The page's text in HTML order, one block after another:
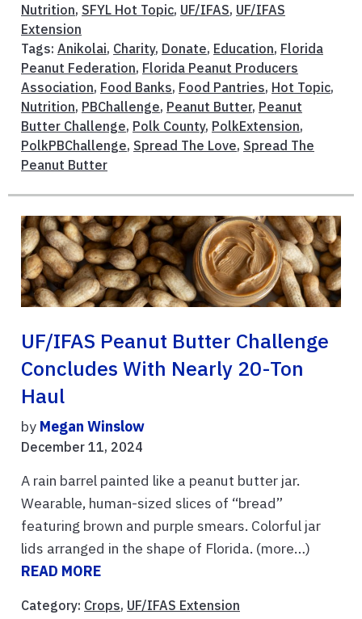
Nutrition, SFYL Hot Topic, UF/IFAS, UF/IFAS
Extension
Tags: Anikolai, Charity, Donate, Education, Florida
Peanut Federation, Florida Peanut Producers
Association, Food Banks, Food Pantries, Hot Topic,
Nutrition, PBChallenge, Peanut Butter, Peanut
Butter Challenge, Polk County, PolkExtension,
PolkPBChallenge, Spread The Love, Spread The
Peanut Butter
UF/IFAS Peanut Butter Challenge
Concludes With Nearly 20-Ton
Haul
by Megan Winslow
December 11, 2024
A rain barrel painted like a peanut butter jar.
Wearable, human-sized slices of “bread”
featuring brown and purple smears. Colorful jar
lids arranged in the shape of Florida. (more…)
READ MORE
Category: Crops, UF/IFAS Extension